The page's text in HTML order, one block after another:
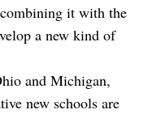
it with the
a new kind of
and Michigan,
new schools are